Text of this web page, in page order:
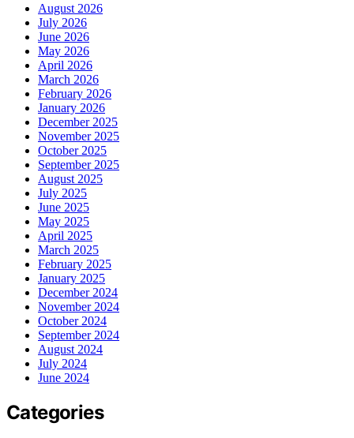
August 2026
July 2026
June 2026
May 2026
April 2026
March 2026
February 2026
January 2026
December 2025
November 2025
October 2025
September 2025
August 2025
July 2025
June 2025
May 2025
April 2025
March 2025
February 2025
January 2025
December 2024
November 2024
October 2024
September 2024
August 2024
July 2024
June 2024
Categories